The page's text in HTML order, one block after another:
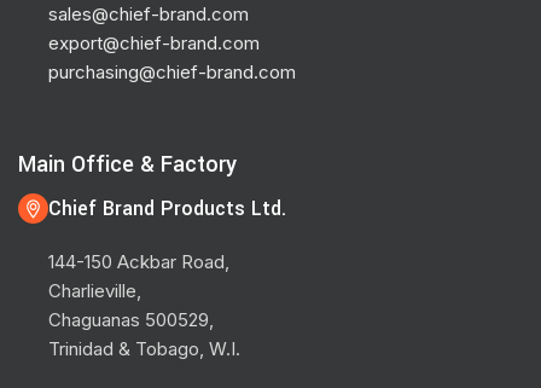
sales@chief-brand.com
export@chief-brand.com
purchasing@chief-brand.com
Main Office & Factory
Chief Brand Products Ltd.
144-150 Ackbar Road,
Charlieville,
Chaguanas 500529,
Trinidad & Tobago, W.I.